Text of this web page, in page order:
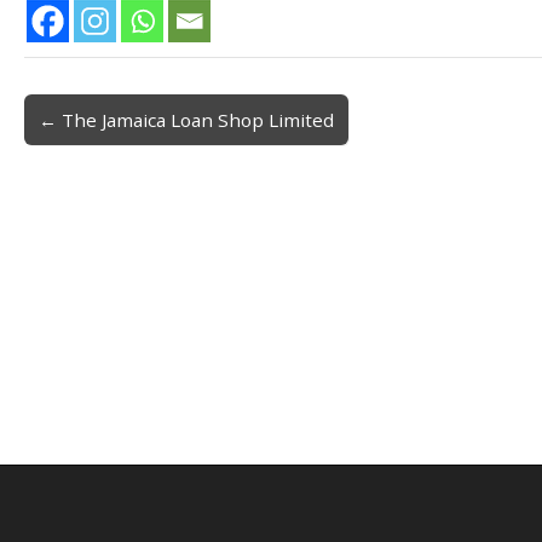
Post navigation
← The Jamaica Loan Shop Limited